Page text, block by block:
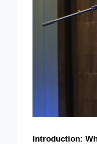
Introduction: